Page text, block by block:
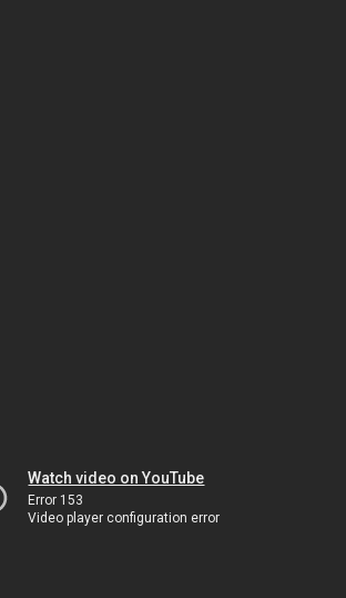
Watch video on YouTube
Error 153
Video player configuration error